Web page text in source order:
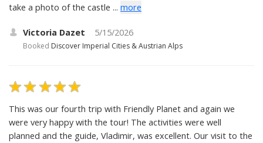
take a photo of the castle ... more
Victoria Dazet 5/15/2026
Booked Discover Imperial Cities & Austrian Alps
This was our fourth trip with Friendly Planet and again we
were very happy with the tour! The activities were well
planned and the guide, Vladimir, was excellent. Our visit to the